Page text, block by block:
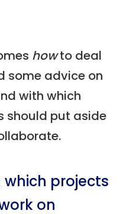
howto deal
some advice on
with which
should put aside
which projects
on